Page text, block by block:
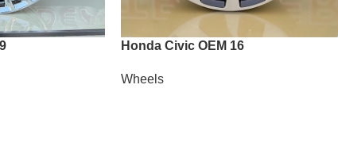
Honda Civic OEM 16
Wheels